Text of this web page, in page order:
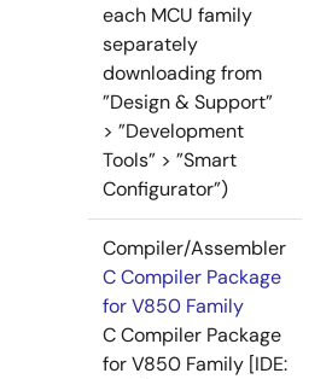
each MCU family
separately
downloading from
”Design & Support”
> ”Development
Tools” > ”Smart
Configurator”)
Compiler/Assembler
C Compiler Package
for V850 Family
C Compiler Package
for V850 Family [IDE: